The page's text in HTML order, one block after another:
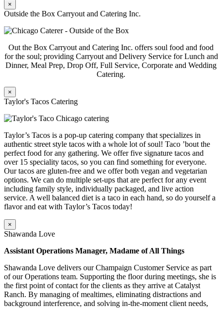
×
Outside the Box Carryout and Catering Inc.
Out the Box Carryout and Catering Inc. offers soul food and food
for the soul; providing Carryout and Delivery Service for Lunch and
Dinner, Meal Prep, Drop Off, Full Service, Corporate and Wedding
Catering.
×
Taylor's Tacos Catering
Taylor’s Tacos is a pop-up catering company that specializes in
authentic street style tacos with a whole lot of soul! Taco ’bout the
perfect food for any gathering. We offer five signature tacos and
over 15 speciality tacos, so you can find something for everyone.
Our tacos are gluten-free and we offer both vegan and vegetarian
options. We can do multiple set-ups that are perfect for any event
including family style, individually packaged, and live action
service. A well balanced diet is a taco in each hand, so do yourself a
flavor and eat with Taylor’s Tacos today!
×
Shawanda Love
Assistant Operations Manager, Madame of All Things
Shawanda Love delivers our Champaign Customer Service as part
of our Operations team. Supporting the floor during meetings, she is
the first point of contact for the clients as they arrive at Catalyst
Ranch. By managing of mealtimes, eliminating distractions and
background interference, and solving in-the-moment client needs,